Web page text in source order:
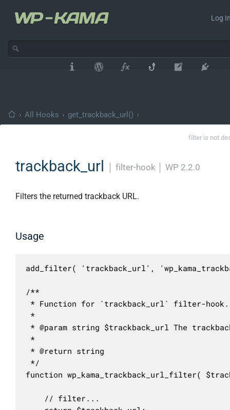
Log
› All Hooks › get_trackback_url() ›
filter is not
trackback_url filter-hook WP 2.2.0
Filters the returned trackback URL.
Usage
add_filter( 'trackback_url',
/**
* Function for `trackback_url` filter-hook.
*
* @param string $trackback_url The
*
* @return string
*/
function wp_kama_trackback_url_filter(